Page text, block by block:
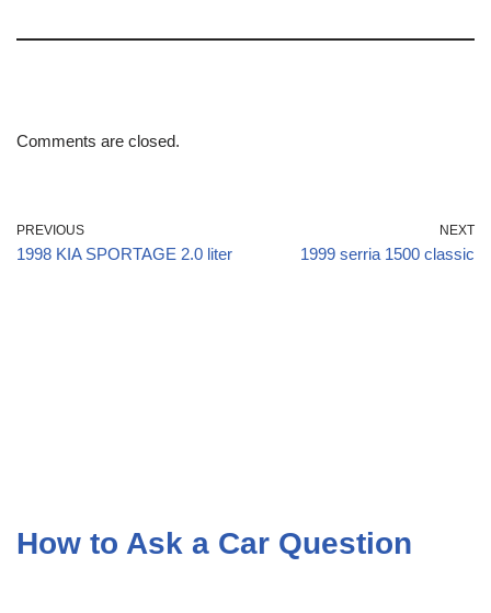
Comments are closed.
PREVIOUS
1998 KIA SPORTAGE 2.0 liter
NEXT
1999 serria 1500 classic
How to Ask a Car Question